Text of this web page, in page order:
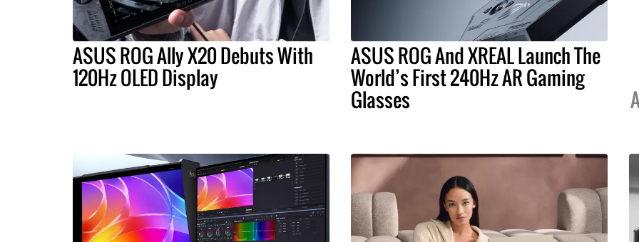
ASUS ROG Ally X20 Debuts With
120Hz OLED Display
ASUS ROG And XREAL Launch The
World’s First 240Hz AR Gaming
Glasses